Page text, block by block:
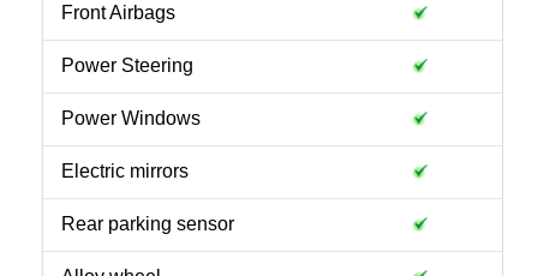
Front Airbags
Power Steering
Power Windows
Electric mirrors
Rear parking sensor